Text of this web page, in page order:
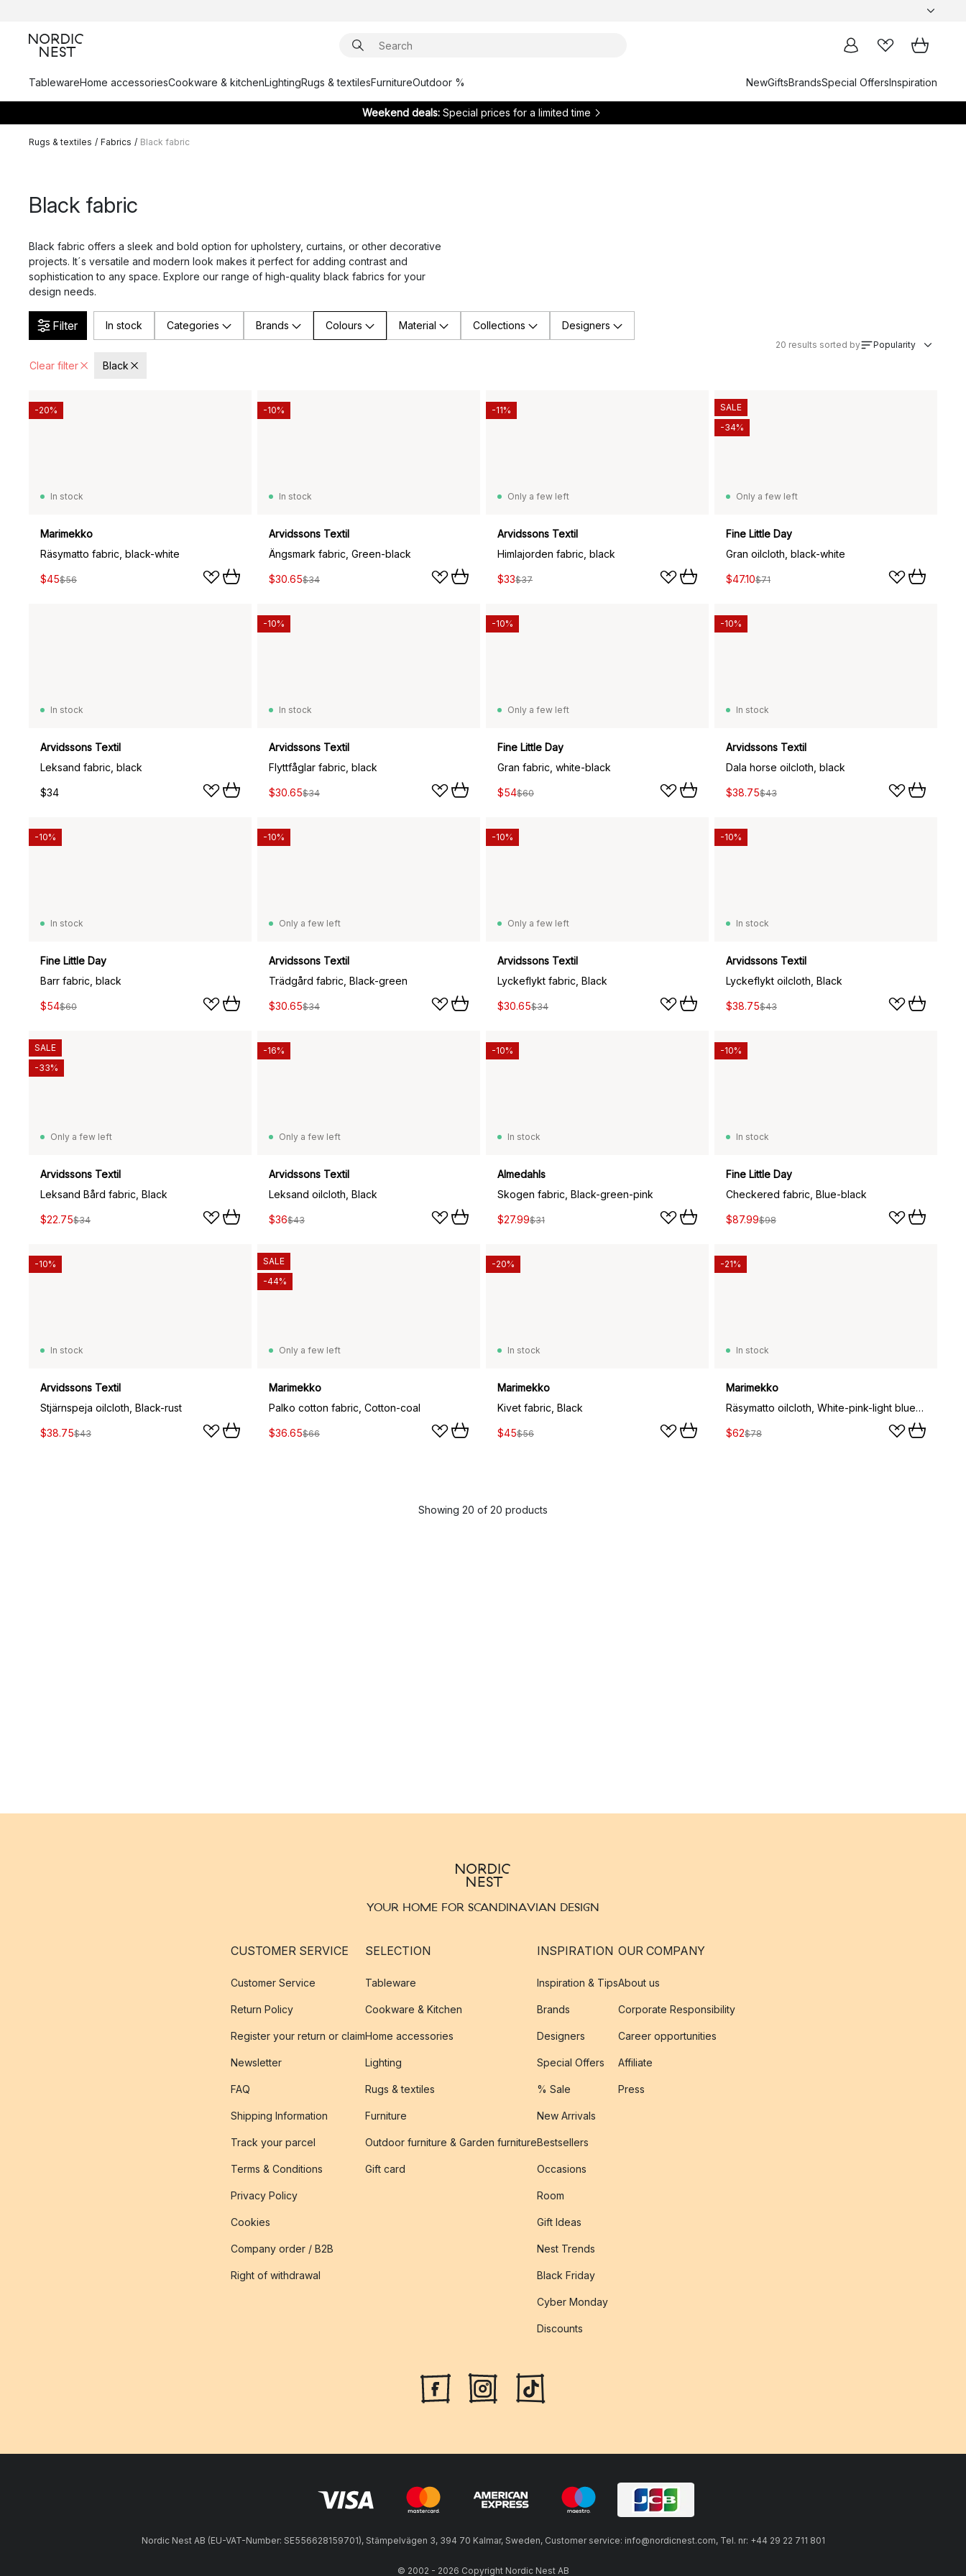
TablewareHome accessoriesCookware & kitchenLightingRugs & textilesFurnitureOutdoor % NewGiftsBrandsSpecial OffersInspiration
Weekend deals: Special prices for a limited time
Rugs & textiles / Fabrics / Black fabric
Black fabric
Black fabric offers a sleek and bold option for upholstery, curtains, or other decorative
projects. It´s versatile and modern look makes it perfect for adding contrast and
sophistication to any space. Explore our range of high-quality black fabrics for your
design needs.
Filter In stock Categories Brands Colours Material Collections Designers
Clear filter Black
20 results sorted by Popularity
In stock
Marimekko
Räsymatto fabric, black-white
$45$56
-20%
In stock
Arvidssons Textil
Ängsmark fabric, Green-black
$30.65$34
-10%
Only a few left
Arvidssons Textil
Himlajorden fabric, black
$33$37
-11%
Only a few left
Fine Little Day
Gran oilcloth, black-white
$47.10$71
SALE
-34%
In stock
Arvidssons Textil
Leksand fabric, black
$34
In stock
Arvidssons Textil
Flyttfåglar fabric, black
$30.65$34
-10%
Only a few left
Fine Little Day
Gran fabric, white-black
$54$60
-10%
In stock
Arvidssons Textil
Dala horse oilcloth, black
$38.75$43
-10%
In stock
Fine Little Day
Barr fabric, black
$54$60
-10%
Only a few left
Arvidssons Textil
Trädgård fabric, Black-green
$30.65$34
-10%
Only a few left
Arvidssons Textil
Lyckeflykt fabric, Black
$30.65$34
-10%
In stock
Arvidssons Textil
Lyckeflykt oilcloth, Black
$38.75$43
-10%
Only a few left
Arvidssons Textil
Leksand Bård fabric, Black
$22.75$34
SALE
-33%
Only a few left
Arvidssons Textil
Leksand oilcloth, Black
$36$43
-16%
In stock
Almedahls
Skogen fabric, Black-green-pink
$27.99$31
-10%
In stock
Fine Little Day
Checkered fabric, Blue-black
$87.99$98
-10%
In stock
Arvidssons Textil
Stjärnspeja oilcloth, Black-rust
$38.75$43
-10%
Only a few left
Marimekko
Palko cotton fabric, Cotton-coal
$36.65$66
SALE
-44%
In stock
Marimekko
Kivet fabric, Black
$45$56
-20%
In stock
Marimekko
Räsymatto oilcloth, White-pink-light blue-black
$62$78
-21%
Showing 20 of 20 products
YOUR HOME FOR SCANDINAVIAN DESIGN
CUSTOMER SERVICE
Customer Service
Return Policy
Register your return or claim
Newsletter
FAQ
Shipping Information
Track your parcel
Terms & Conditions
Privacy Policy
Cookies
Company order / B2B
Right of withdrawal
SELECTION
Tableware
Cookware & Kitchen
Home accessories
Lighting
Rugs & textiles
Furniture
Outdoor furniture & Garden furniture
Gift card
INSPIRATION
Inspiration & Tips
Brands
Designers
Special Offers
% Sale
New Arrivals
Bestsellers
Occasions
Room
Gift Ideas
Nest Trends
Black Friday
Cyber Monday
Discounts
OUR COMPANY
About us
Corporate Responsibility
Career opportunities
Affiliate
Press
Nordic Nest AB (EU-VAT-Number: SE556628159701), Stämpelvägen 3, 394 70 Kalmar, Sweden, Customer service: info@nordicnest.com, Tel. nr: +44 29 22 711 801
© 2002 - 2026 Copyright Nordic Nest AB